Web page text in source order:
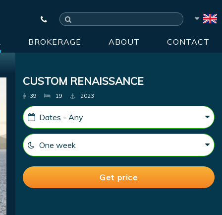
BROKERAGE ABOUT CONTACT
CUSTOM RENAISSANCE
39 19 2023